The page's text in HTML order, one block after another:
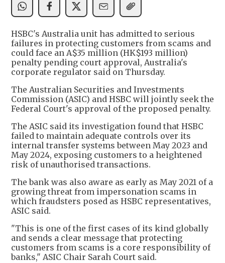
HSBC's Australia unit has admitted to serious
failures in protecting customers from scams and
could face an A$35 million (HK$193 million)
penalty pending court approval, Australia's
corporate regulator said on Thursday.
The Australian Securities and Investments
Commission (ASIC) and HSBC will jointly seek the
Federal Court's approval of the proposed penalty.
The ASIC said its investigation found that HSBC
failed to maintain adequate controls over its
internal transfer systems between May 2023 and
May 2024, exposing customers to a heightened
risk of unauthorised transactions.
The bank was also aware as early as May 2021 of a
growing threat from impersonation scams in
which fraudsters posed as HSBC representatives,
ASIC said.
"This is one of the first cases of its kind globally
and sends a clear message that protecting
customers from scams is a core responsibility of
banks," ASIC Chair Sarah Court said.